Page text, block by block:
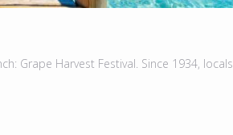
Grape Harvest Festival. Since 1934, locals